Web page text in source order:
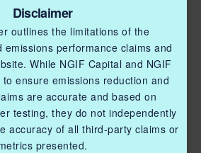
Disclaimer
outlines the limitations of the
emissions performance claims and
While NGIF Capital and NGIF
ensure emissions reduction and
are accurate and based on
testing, they do not independently
accuracy of all third-party claims or
presented.